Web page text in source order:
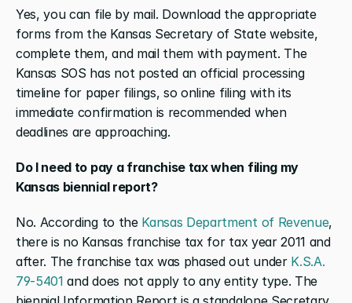
Yes, you can file by mail. Download the appropriate
forms from the Kansas Secretary of State website,
complete them, and mail them with payment. The
Kansas SOS has not posted an official processing
timeline for paper filings, so online filing with its
immediate confirmation is recommended when
deadlines are approaching.
Do I need to pay a franchise tax when filing my
Kansas biennial report?
No. According to the Kansas Department of Revenue,
there is no Kansas franchise tax for tax year 2011 and
after. The franchise tax was phased out under K.S.A.
79-5401 and does not apply to any entity type. The